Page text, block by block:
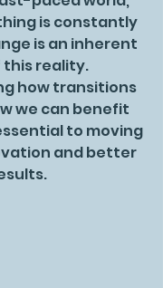
is constantly
is an inherent
reality.
how transitions
we can benefit
to moving
and better